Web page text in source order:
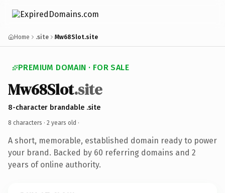
Home .site Mw68Slot.site
PREMIUM DOMAIN · FOR SALE
Mw68Slot.site
8-character brandable .site
8 characters · 2 years old ·
A short, memorable, established domain ready to power
your brand. Backed by 60 referring domains and 2
years of online authority.